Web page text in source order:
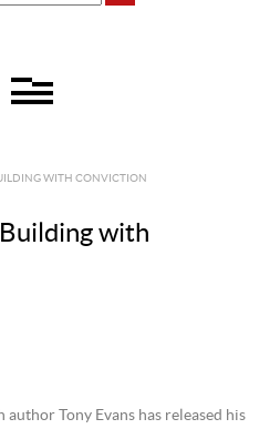
WITH CONVICTION
with
Tony Evans has released his